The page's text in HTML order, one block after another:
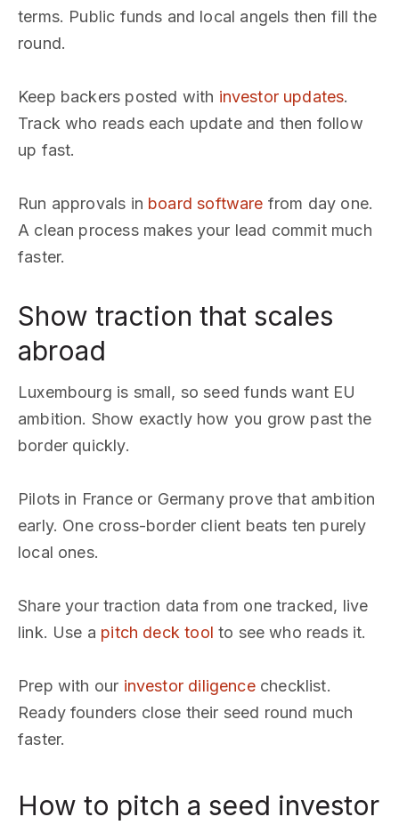
terms. Public funds and local angels then fill the
round.
Keep backers posted with investor updates.
Track who reads each update and then follow
up fast.
Run approvals in board software from day one.
A clean process makes your lead commit much
faster.
Show traction that scales
abroad
Luxembourg is small, so seed funds want EU
ambition. Show exactly how you grow past the
border quickly.
Pilots in France or Germany prove that ambition
early. One cross-border client beats ten purely
local ones.
Share your traction data from one tracked, live
link. Use a pitch deck tool to see who reads it.
Prep with our investor diligencechecklist.
Ready founders close their seed round much
faster.
How to pitch a seed investor